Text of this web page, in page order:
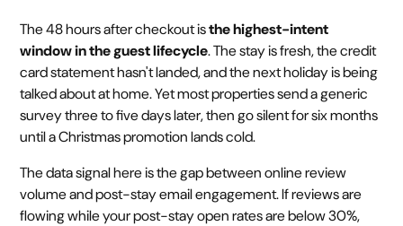
The 48 hours after checkout isthe highest-intent
window in the guest lifecycle. The stay is fresh, the credit
card statement hasn't landed, and the next holiday is being
talked about at home. Yet most properties send a generic
survey three to five days later, then go silent for six months
until a Christmas promotion lands cold.
The data signal here is the gap between online review
volume and post-stay email engagement. If reviews are
flowing while your post-stay open rates are below 30%,